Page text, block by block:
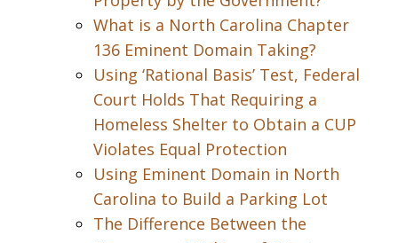
What is a North Carolina Chapter
136 Eminent Domain Taking?
Using ‘Rational Basis’ Test, Federal
Court Holds That Requiring a
Homeless Shelter to Obtain a CUP
Violates Equal Protection
Using Eminent Domain in North
Carolina to Build a Parking Lot
The Difference Between the